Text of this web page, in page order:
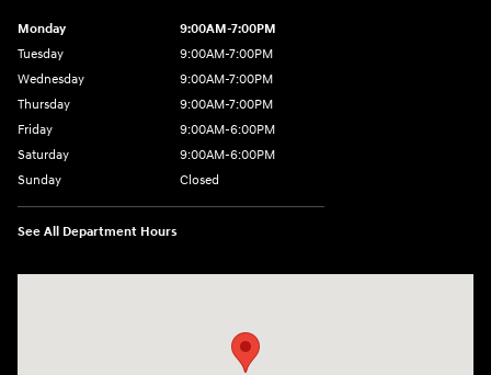
Monday
9:00AM-7:00PM
Tuesday
9:00AM-7:00PM
Wednesday
9:00AM-7:00PM
Thursday
9:00AM-7:00PM
Friday
9:00AM-6:00PM
Saturday
9:00AM-6:00PM
Sunday
Closed
See All Department Hours